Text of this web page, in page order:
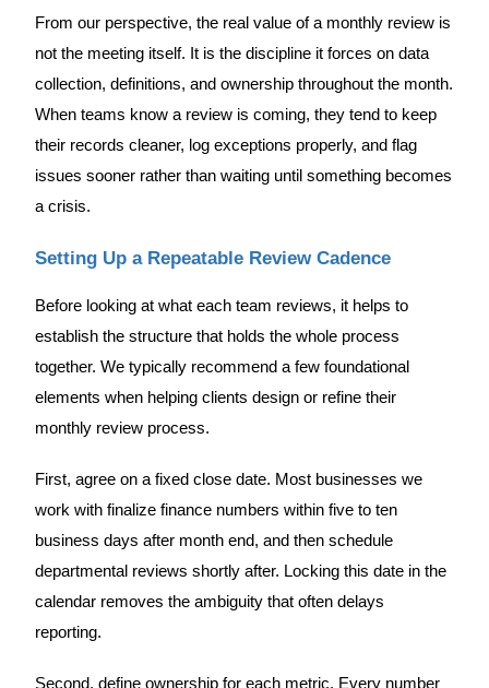
From our perspective, the real value of a monthly review is
not the meeting itself. It is the discipline it forces on data
collection, definitions, and ownership throughout the month.
When teams know a review is coming, they tend to keep
their records cleaner, log exceptions properly, and flag
issues sooner rather than waiting until something becomes
a crisis.
Setting Up a Repeatable Review Cadence
Before looking at what each team reviews, it helps to
establish the structure that holds the whole process
together. We typically recommend a few foundational
elements when helping clients design or refine their
monthly review process.
First, agree on a fixed close date. Most businesses we
work with finalize finance numbers within five to ten
business days after month end, and then schedule
departmental reviews shortly after. Locking this date in the
calendar removes the ambiguity that often delays
reporting.
Second, define ownership for each metric. Every number